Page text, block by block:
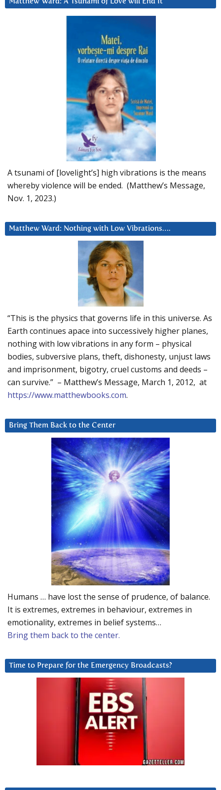
A tsunami of [lovelight’s] high vibrations is the means
whereby violence will be ended. (Matthew’s Message,
Nov. 1, 2023.)
Matthew Ward: Nothing with Low Vibrations….
“This is the physics that governs life in this universe. As
Earth continues apace into successively higher planes,
nothing with low vibrations in any form – physical
bodies, subversive plans, theft, dishonesty, unjust laws
and imprisonment, bigotry, cruel customs and deeds –
can survive.” – Matthew’s Message, March 1, 2012, at
https://www.matthewbooks.com.
Bring Them Back to the Center
Humans … have lost the sense of prudence, of balance.
It is extremes, extremes in behaviour, extremes in
emotionality, extremes in belief systems…
Bring them back to the center.
Time to Prepare for the Emergency Broadcasts?